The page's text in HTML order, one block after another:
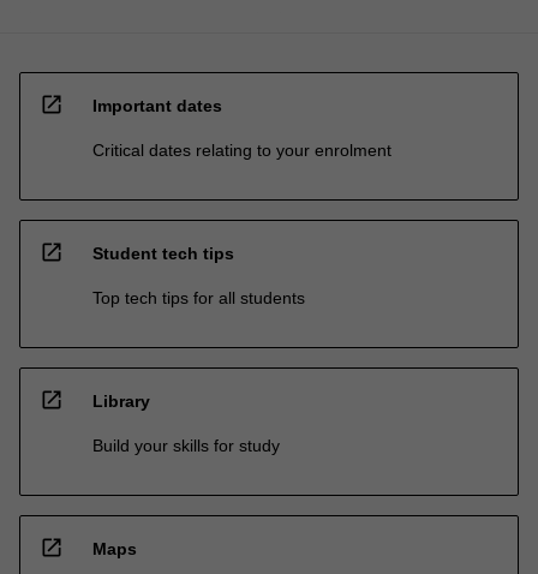
open_in_new Important dates
Critical dates relating to your enrolment
open_in_new Student tech tips
Top tech tips for all students
open_in_new Library
Build your skills for study
open_in_new Maps